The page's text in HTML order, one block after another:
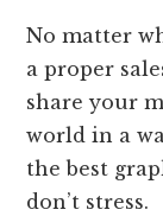
No matter
a proper
share your
world in a
the best
don’t stress.